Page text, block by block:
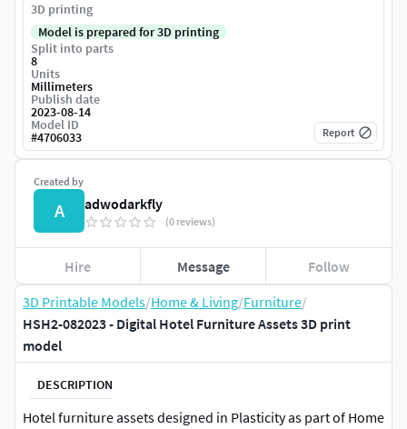
3D Printable Models/Home & Living/Furniture/
HSH2-082023 - Digital Hotel Furniture Assets 3D print
model
DESCRIPTION
Hotel furniture assets designed in Plasticity as part of Home
Created by
A adwodarkfly
(0 reviews)
Hire Message Follow
3D printing
Model is prepared for 3D printing
Split into parts
8
Units
Millimeters
Publish date
2023-08-14
Model ID
#4706033 Report